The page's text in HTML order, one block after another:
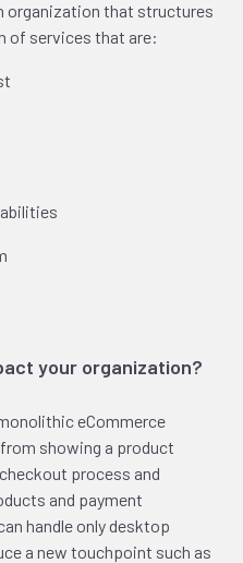
organization that structures
of services that are:
your organization?
eCommerce
showing a product
process and
and payment
handle only desktop
a new touchpoint such as